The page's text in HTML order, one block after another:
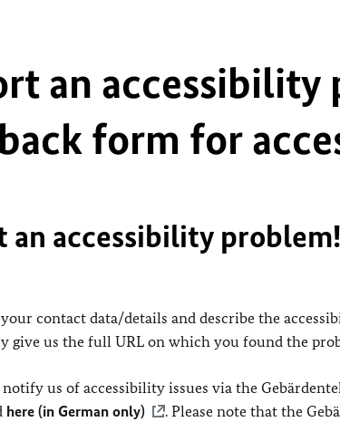
an
form for
an accessibility problem!
your contact data/details and describe the
give us the full URL on which you found the
notify us of accessibility issues via the
here (in German only) . Please note that the